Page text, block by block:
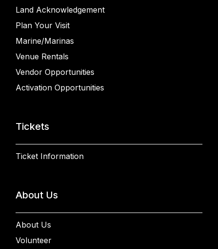
Land Acknowledgement
Plan Your Visit
Marine/Marinas
Venue Rentals
Vendor Opportunities
Activation Opportunities
Tickets
Ticket Information
About Us
About Us
Volunteer